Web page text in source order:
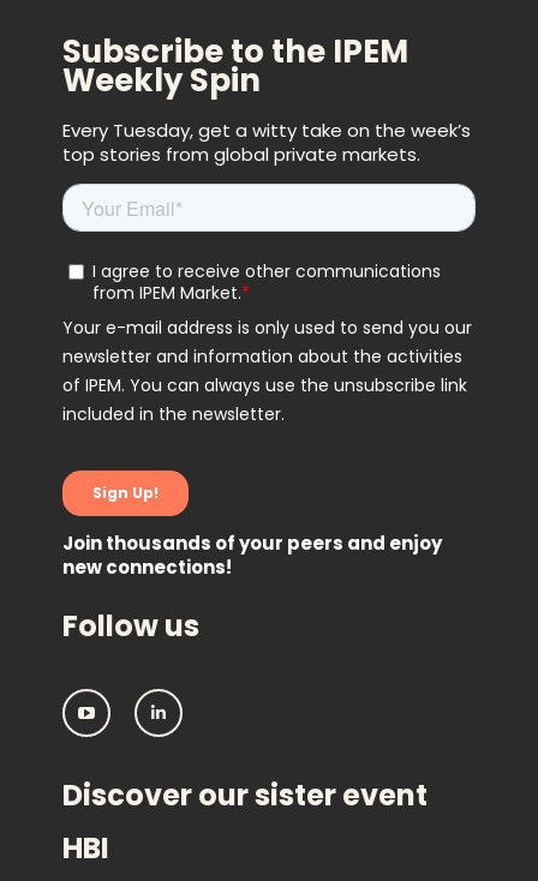
Subscribe to the IPEM
Weekly Spin
Every Tuesday, get a witty take on the week’s
top stories from global private markets.
Join thousands of your peers and enjoy
new connections!
Follow us
I
P
M
:
o
l
I
P
:
Discover our sister event
HBI